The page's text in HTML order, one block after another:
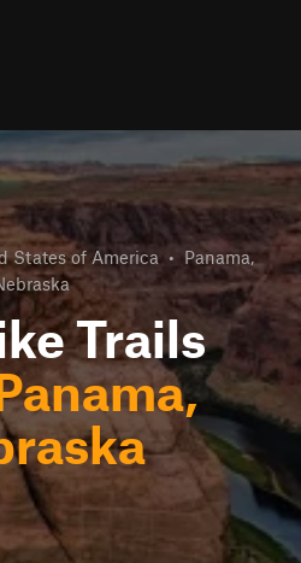
States of America • Panama,
Trails